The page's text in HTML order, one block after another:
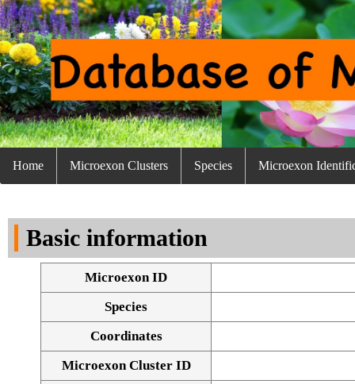
Home Microexon Clusters Species Microexon
Basic information
Microexon ID
Species
Coordinates
Microexon Cluster ID